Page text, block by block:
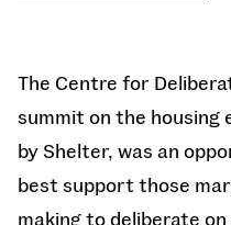
The Centre for
summit on the housing
by Shelter, was an
best support those
making to deliberate